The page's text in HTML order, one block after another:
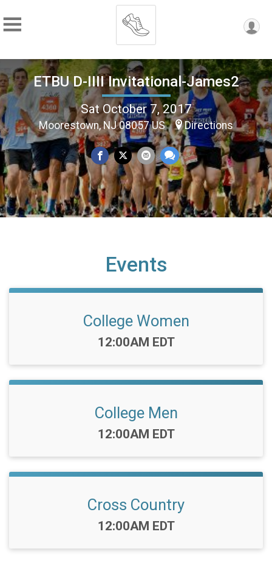
ETBU D-IIII Invitational-James2
Sat October 7, 2017
Moorestown, NJ 08057 US Directions
Events
College Women
Time:
12:00AM EDT
College Men
Time:
12:00AM EDT
Cross Country
Time:
12:00AM EDT